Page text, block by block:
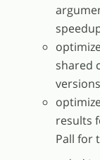
shared
results
Pall for